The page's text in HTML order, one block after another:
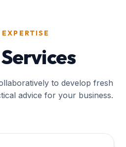
EXPERTISE
to develop fresh
advice for your business.